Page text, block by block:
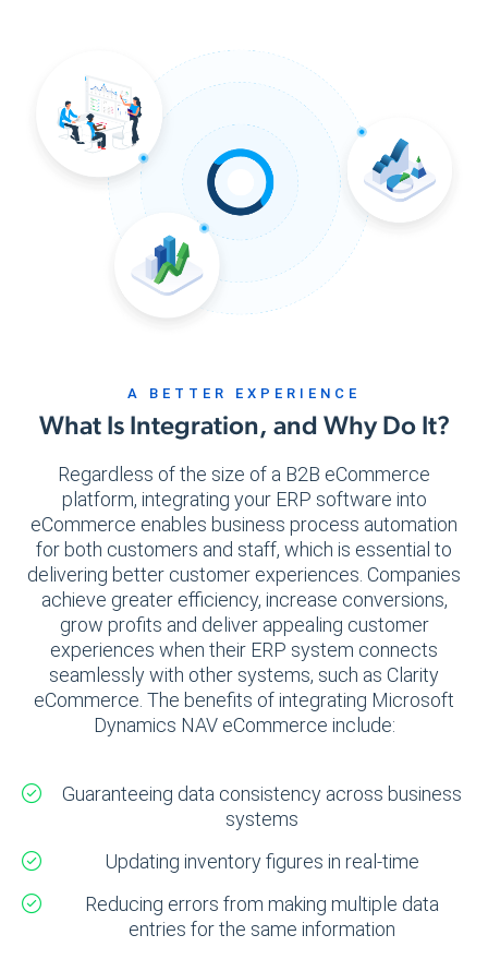
A BETTER EXPERIENCE
What Is Integration, and Why Do It?
Regardless of the size of a B2B eCommerce
platform, integrating your ERP software into
eCommerce enables business process automation
for both customers and staff, which is essential to
delivering better customer experiences. Companies
achieve greater efficiency, increase conversions,
grow profits and deliver appealing customer
experiences when their ERP system connects
seamlessly with other systems, such as Clarity
eCommerce. The benefits of integrating Microsoft
Dynamics NAV eCommerce include:
Guaranteeing data consistency across business
systems
Updating inventory figures in real-time
Reducing errors from making multiple data
entries for the same information